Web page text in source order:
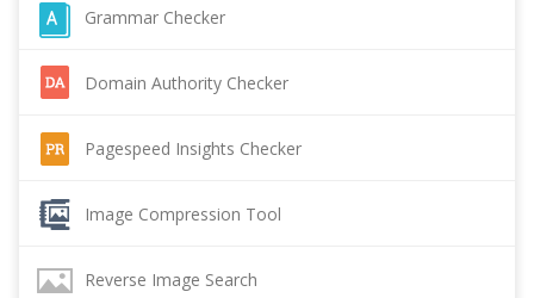
Grammar Checker
Domain Authority Checker
Pagespeed Insights Checker
Image Compression Tool
Reverse Image Search